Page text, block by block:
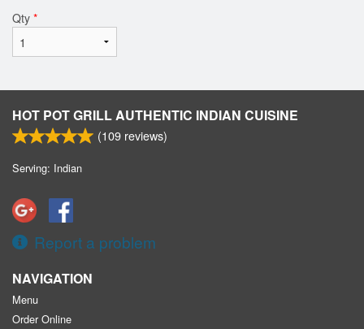
Qty *
HOT POT GRILL AUTHENTIC INDIAN CUISINE
(109 reviews)
Serving: Indian
Report a problem
NAVIGATION
Menu
Order Online